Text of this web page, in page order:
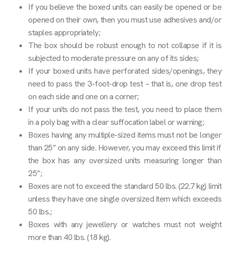
If you believe the boxed units can easily be opened or be
opened on their own, then you must use adhesives and/or
staples appropriately;
The box should be robust enough to not collapse if it is
subjected to moderate pressure on any of its sides;
If your boxed units have perforated sides/openings, they
need to pass the 3-foot-drop test – that is, one drop test
on each side and one on a corner;
If your units do not pass the test, you need to place them
in a poly bag with a clear suffocation label or warning;
Boxes having any multiple-sized items must not be longer
than 25” on any side. However, you may exceed this limit if
the box has any oversized units measuring longer than
25”;
Boxes are not to exceed the standard 50 lbs. (22.7 kg) limit
unless they have one single oversized item which exceeds
50 lbs.;
Boxes with any jewellery or watches must not weight
more than 40 lbs. (18 kg).